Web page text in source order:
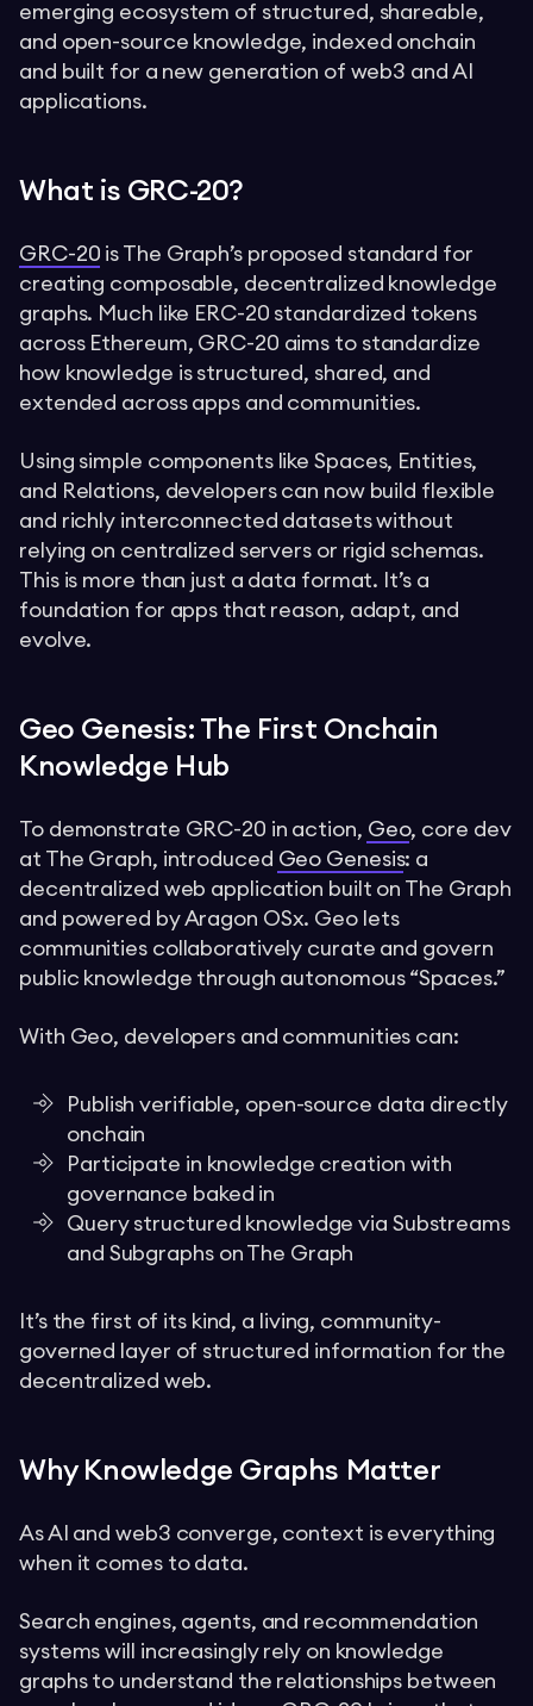
emerging ecosystem of structured, shareable,
and open-source knowledge, indexed onchain
and built for a new generation of web3 and AI
applications.
What is GRC-20?
GRC-20 is The Graph’s proposed standard for
creating composable, decentralized knowledge
graphs. Much like ERC-20 standardized tokens
across Ethereum, GRC-20 aims to standardize
how knowledge is structured, shared, and
extended across apps and communities.
Using simple components like Spaces, Entities,
and Relations, developers can now build flexible
and richly interconnected datasets without
relying on centralized servers or rigid schemas.
This is more than just a data format. It’s a
foundation for apps that reason, adapt, and
evolve.
Geo Genesis: The First Onchain
Knowledge Hub
To demonstrate GRC-20 in action, Geo, core dev
at The Graph, introduced Geo Genesis: a
decentralized web application built on The Graph
and powered by Aragon OSx. Geo lets
communities collaboratively curate and govern
public knowledge through autonomous “Spaces.”
With Geo, developers and communities can:
Publish verifiable, open-source data directly
onchain
Participate in knowledge creation with
governance baked in
Query structured knowledge via Substreams
and Subgraphs on The Graph
It’s the first of its kind, a living, community-
governed layer of structured information for the
decentralized web.
Why Knowledge Graphs Matter
As AI and web3 converge, context is everything
when it comes to data.
Search engines, agents, and recommendation
systems will increasingly rely on knowledge
graphs to understand the relationships between